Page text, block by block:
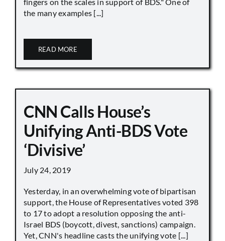
the many examples [...]
READ MORE
CNN Calls House’s
Unifying Anti-BDS Vote
‘Divisive’
July 24, 2019
Yesterday, in an overwhelming vote of bipartisan
support, the House of Representatives voted 398
to 17 to adopt a resolution opposing the anti-
Israel BDS (boycott, divest, sanctions) campaign.
Yet, CNN's headline casts the unifying vote [...]